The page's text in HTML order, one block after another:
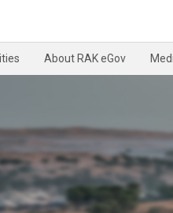
About RAK eGov